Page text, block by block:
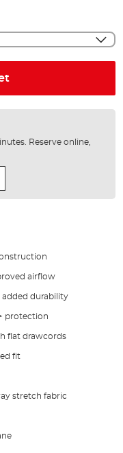
Reserve online,
airflow
added durability
protection
flat drawcords
fit
stretch fabric